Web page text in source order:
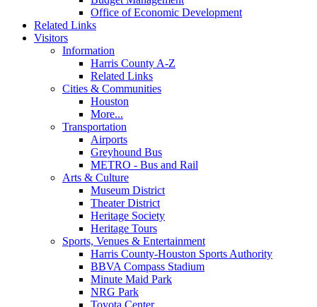
Office of Economic Development
Related Links
Visitors
Information
Harris County A-Z
Related Links
Cities & Communities
Houston
More...
Transportation
Airports
Greyhound Bus
METRO - Bus and Rail
Arts & Culture
Museum District
Theater District
Heritage Society
Heritage Tours
Sports, Venues & Entertainment
Harris County-Houston Sports Authority
BBVA Compass Stadium
Minute Maid Park
NRG Park
Toyota Center